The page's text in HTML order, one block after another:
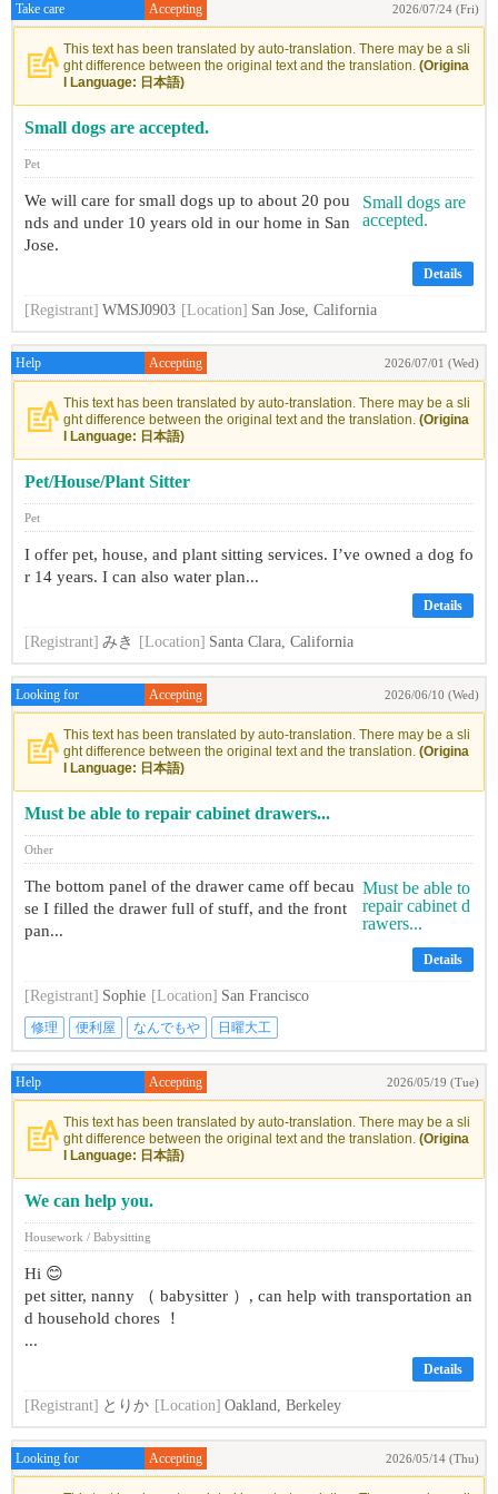
Take care Accepting 2026/07/24 (Fri)
This text has been translated by auto-translation. There may be a sli
ght difference between the original text and the translation. (Origina
l Language: 日本語)
Small dogs are accepted.
Pet
We will care for small dogs up to about 20 pou
nds and under 10 years old in our home in San
Jose.
Details
[Registrant] WMSJ0903 [Location] San Jose, California
Help Accepting 2026/07/01 (Wed)
This text has been translated by auto-translation. There may be a sli
ght difference between the original text and the translation. (Origina
l Language: 日本語)
Pet/House/Plant Sitter
Pet
I offer pet, house, and plant sitting services. I’ve owned a dog fo
r 14 years. I can also water plan...
Details
[Registrant] みき [Location] Santa Clara, California
Looking for Accepting 2026/06/10 (Wed)
This text has been translated by auto-translation. There may be a sli
ght difference between the original text and the translation. (Origina
l Language: 日本語)
Must be able to repair cabinet drawers...
Other
The bottom panel of the drawer came off becau
se I filled the drawer full of stuff, and the front
pan...
Details
[Registrant] Sophie [Location] San Francisco
修理 便利屋 なんでもや 日曜大工
Help Accepting 2026/05/19 (Tue)
This text has been translated by auto-translation. There may be a sli
ght difference between the original text and the translation. (Origina
l Language: 日本語)
We can help you.
Housework / Babysitting
Hi 😊
pet sitter, nanny （ babysitter ）, can help with transportation an
d household chores ！
...
Details
[Registrant] とりか [Location] Oakland, Berkeley
Looking for Accepting 2026/05/14 (Thu)